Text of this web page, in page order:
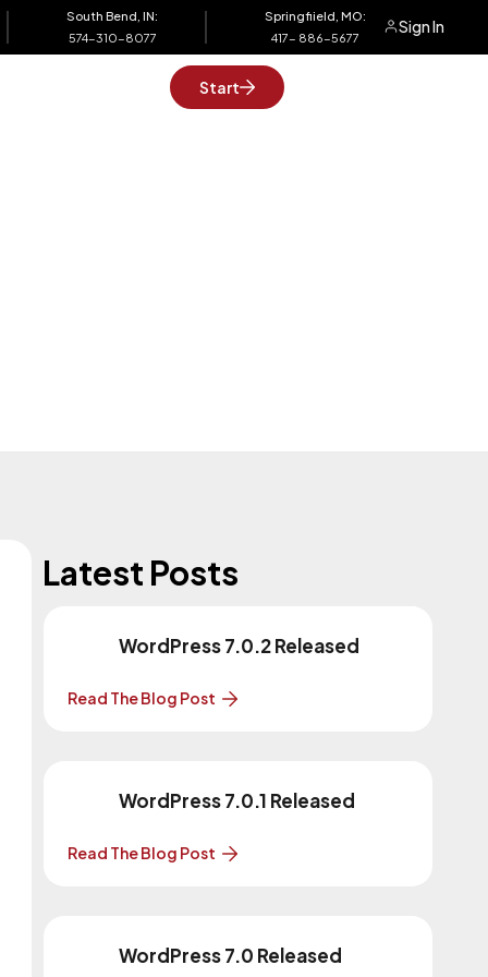
South Bend, IN:
574-310-8077
Springfiield, MO:
417- 886-5677
Sign In
Start
Latest Posts
WordPress 7.0.2 Released
Read The Blog Post
WordPress 7.0.1 Released
Read The Blog Post
WordPress 7.0 Released